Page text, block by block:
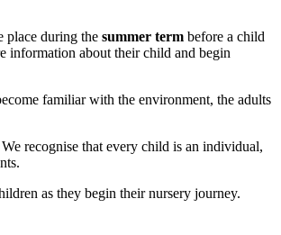
place during the summer term before a child
information about their child and begin
familiar with the environment, the adults
recognise that every child is an individual,
as they begin their nursery journey.